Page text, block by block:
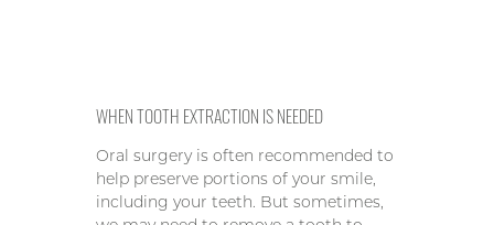
WHEN TOOTH EXTRACTION IS NEEDED
Oral surgery is often recommended to
help preserve portions of your smile,
including your teeth. But sometimes,